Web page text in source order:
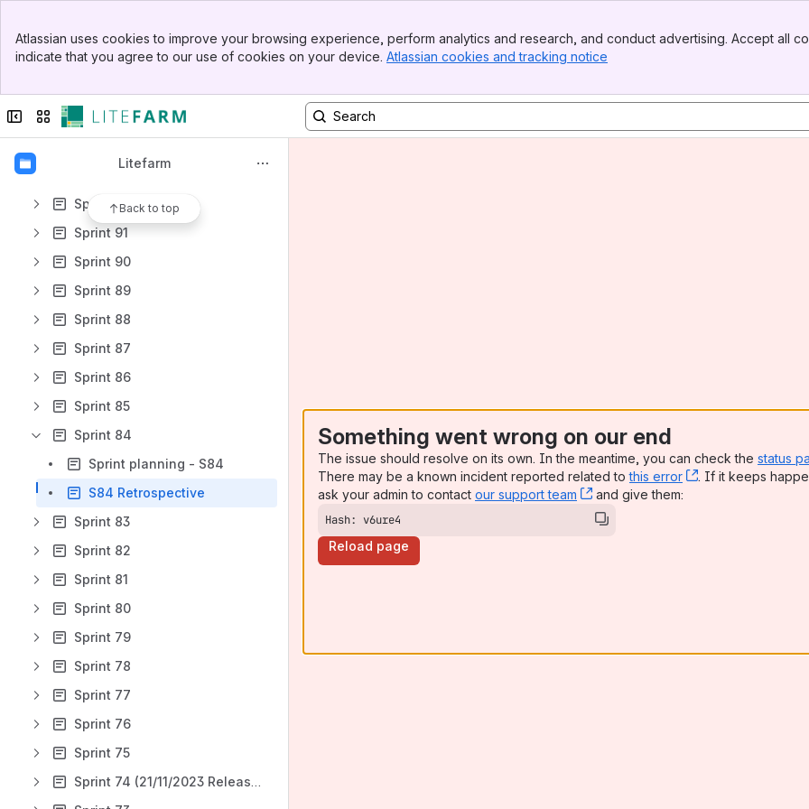
Top Bar
Sidebar
Atlassian uses cookies to improve your browsing experience, perform analytics and research, and conduct advertising. Accept all
indicate that you agree to our use of cookies on your device. Atlassian cookies and tracking notice
Collapse sidebar
Switch sites or apps
Litefarm
Back to top
Sprint 98
Sprint 97
Sprint 95
Sprint 92
Sprint 91
Sprint 90
Sprint 89
Sprint 88
Sprint 87
Sprint 86
Sprint 85
Sprint 84
Sprint planning - S84
S84 Retrospective
Sprint 83
Sprint 82
Sprint 81
Sprint 80
Sprint 79
Sprint 78
Sprint 77
Sprint 76
Sprint 75
Sprint 74 (21/11/2023 Release retro)
Something went wrong on our end
The issue should resolve on its own. In the meantime, you can check the status
There may be a known incident reported related tothis error , (opens new
. If it keeps
ask your admin to contact our support team , (opens new window)
and give them:
Hash: v6ure4
Reload page